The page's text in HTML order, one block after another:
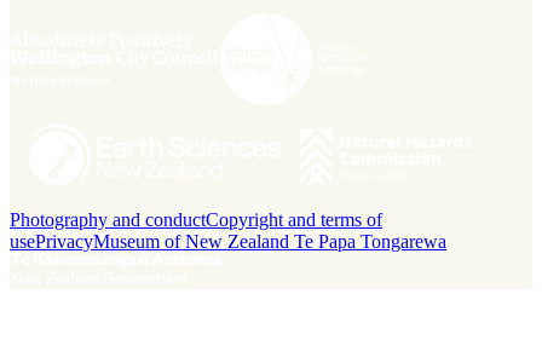
Photography and conductCopyright and terms of
usePrivacyMuseum of New Zealand Te Papa Tongarewa